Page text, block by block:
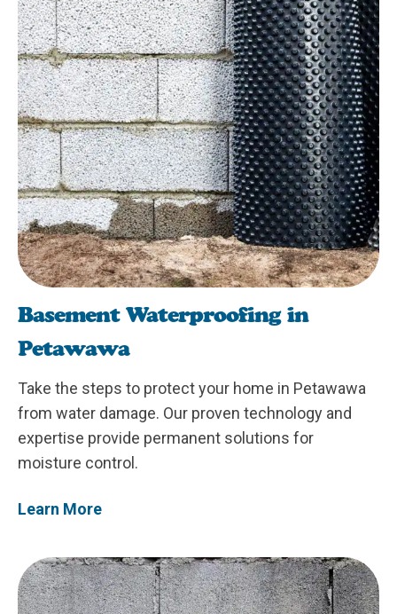
Basement Waterproofing in
Petawawa
Take the steps to protect your home in Petawawa
from water damage. Our proven technology and
expertise provide permanent solutions for
moisture control.
Learn More